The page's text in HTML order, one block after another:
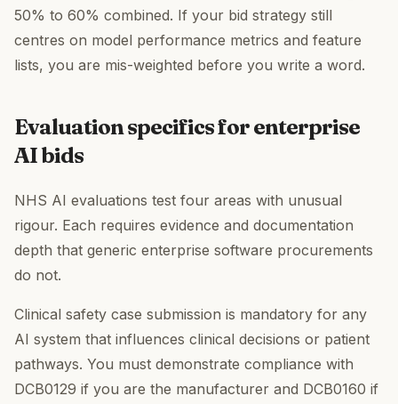
50% to 60% combined. If your bid strategy still
centres on model performance metrics and feature
lists, you are mis-weighted before you write a word.
Evaluation specifics for enterprise
AI bids
NHS AI evaluations test four areas with unusual
rigour. Each requires evidence and documentation
depth that generic enterprise software procurements
do not.
Clinical safety case submission is mandatory for any
AI system that influences clinical decisions or patient
pathways. You must demonstrate compliance with
DCB0129 if you are the manufacturer and DCB0160 if